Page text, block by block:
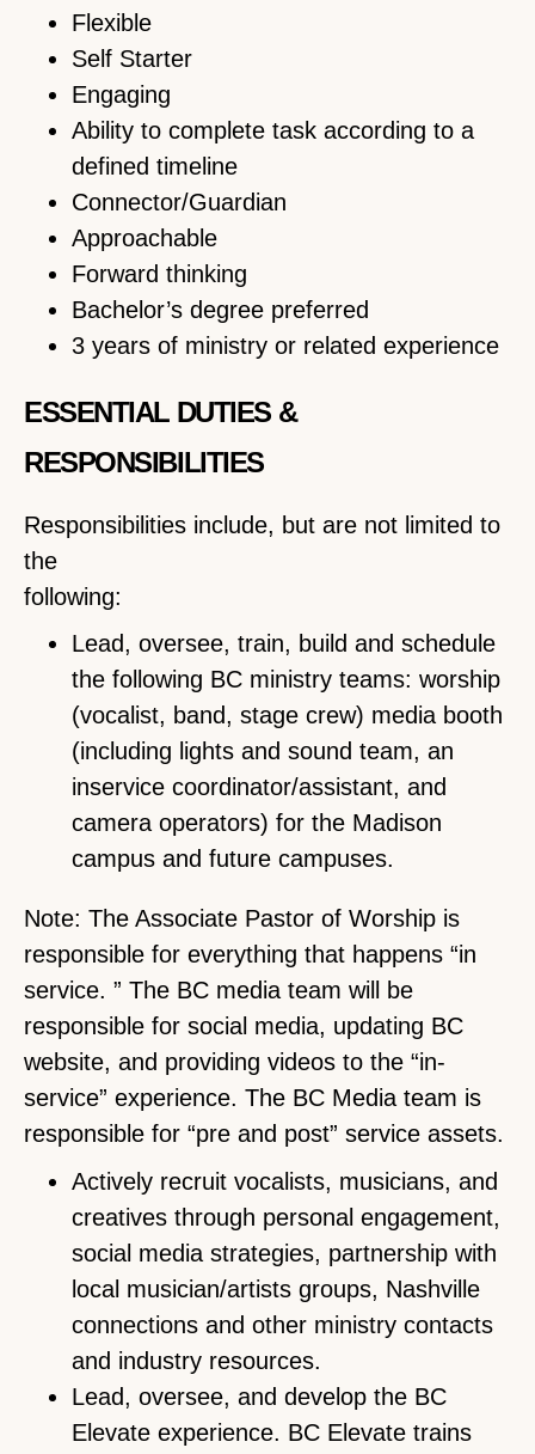
Flexible
Self Starter
Engaging
Ability to complete task according to a
defined timeline
Connector/Guardian
Approachable
Forward thinking
Bachelor’s degree preferred
3 years of ministry or related experience
ESSENTIAL DUTIES &
RESPONSIBILITIES
Responsibilities include, but are not limited to
the
following:
Lead, oversee, train, build and schedule
the following BC ministry teams: worship
(vocalist, band, stage crew) media booth
(including lights and sound team, an
inservice coordinator/assistant, and
camera operators) for the Madison
campus and future campuses.
Note: The Associate Pastor of Worship is
responsible for everything that happens “in
service. ” The BC media team will be
responsible for social media, updating BC
website, and providing videos to the “in-
service” experience. The BC Media team is
responsible for “pre and post” service assets.
Actively recruit vocalists, musicians, and
creatives through personal engagement,
social media strategies, partnership with
local musician/artists groups, Nashville
connections and other ministry contacts
and industry resources.
Lead, oversee, and develop the BC
Elevate experience. BC Elevate trains